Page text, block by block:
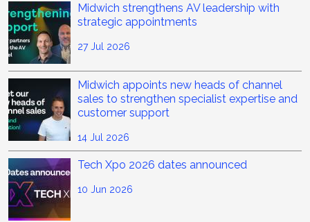
Midwich strengthens AV leadership with
strategic appointments
27 Jul 2026
Midwich appoints new heads of channel
sales to strengthen specialist expertise and
customer support
14 Jul 2026
Tech Xpo 2026 dates announced
10 Jun 2026